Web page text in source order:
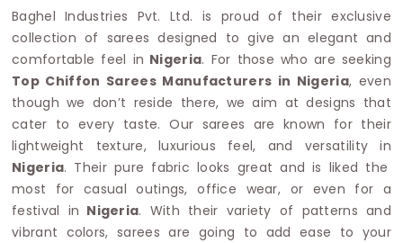
Baghel Industries Pvt. Ltd. is proud of their exclusive
collection of sarees designed to give an elegant and
comfortable feel in Nigeria. For those who are seeking
Top Chiffon Sarees Manufacturers in Nigeria, even
though we don’t reside there, we aim at designs that
cater to every taste. Our sarees are known for their
lightweight texture, luxurious feel, and versatility in
Nigeria. Their pure fabric looks great and is liked the
most for casual outings, office wear, or even for a
festival in Nigeria. With their variety of patterns and
vibrant colors, sarees are going to add ease to your